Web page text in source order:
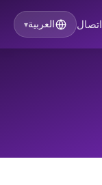
اتصال العربية▾